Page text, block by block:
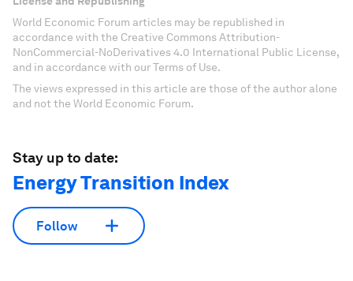
World Economic Forum articles may be republished in
accordance with the Creative Commons Attribution-
NonCommercial-NoDerivatives 4.0 International Public License,
and in accordance with our Terms of Use.
The views expressed in this article are those of the author alone
and not the World Economic Forum.
Stay up to date:
Energy Transition Index
Follow